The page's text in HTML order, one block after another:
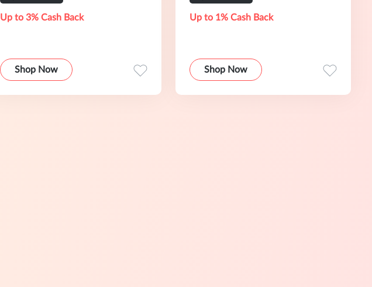
Up to 3% Cash Back
Shop Now
Up to 1% Cash Back
Shop Now